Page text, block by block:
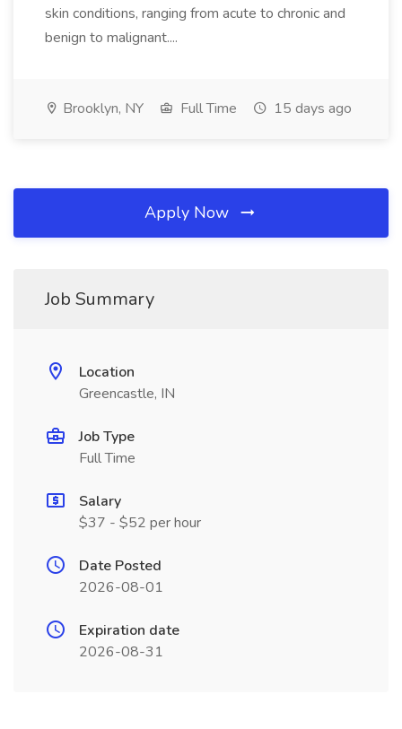
skin conditions, ranging from acute to chronic and
benign to malignant....
Brooklyn, NY Full Time 15 days ago
Apply Now
Job Summary
Location
Greencastle, IN
Job Type
Full Time
Salary
$37 - $52 per hour
Date Posted
2026-08-01
Expiration date
2026-08-31